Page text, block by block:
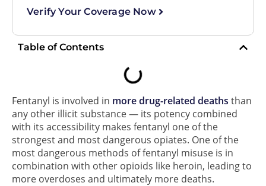
Verify Your Coverage Now
Table of Contents
Fentanyl is involved in more drug-related deaths than
any other illicit substance — its potency combined
with its accessibility makes fentanyl one of the
strongest and most dangerous opiates. One of the
most dangerous methods of fentanyl misuse is in
combination with other opioids like heroin, leading to
more overdoses and ultimately more deaths.